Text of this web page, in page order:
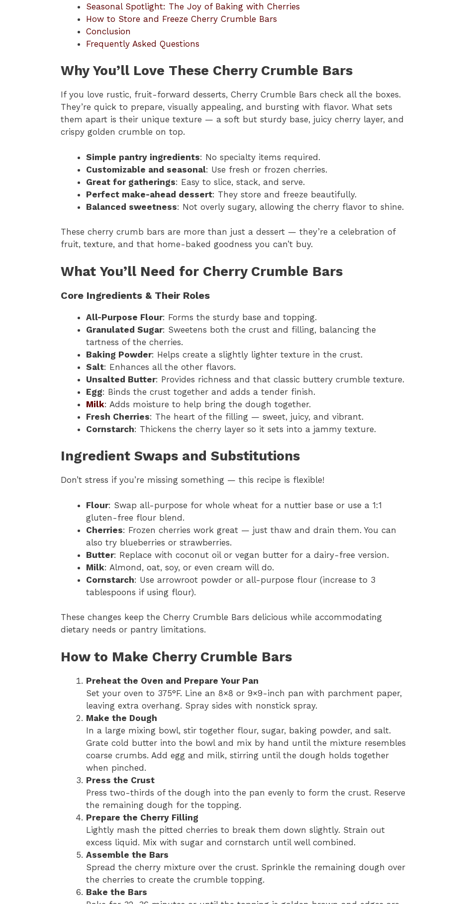
Seasonal Spotlight: The Joy of Baking with Cherries
How to Store and Freeze Cherry Crumble Bars
Conclusion
Frequently Asked Questions
Why You’ll Love These Cherry Crumble Bars
If you love rustic, fruit-forward desserts, Cherry Crumble Bars check all the boxes.
They’re quick to prepare, visually appealing, and bursting with flavor. What sets
them apart is their unique texture — a soft but sturdy base, juicy cherry layer, and
crispy golden crumble on top.
Simple pantry ingredients: No specialty items required.
Customizable and seasonal: Use fresh or frozen cherries.
Great for gatherings: Easy to slice, stack, and serve.
Perfect make-ahead dessert: They store and freeze beautifully.
Balanced sweetness: Not overly sugary, allowing the cherry flavor to shine.
These cherry crumb bars are more than just a dessert — they’re a celebration of
fruit, texture, and that home-baked goodness you can’t buy.
What You’ll Need for Cherry Crumble Bars
Core Ingredients & Their Roles
All-Purpose Flour: Forms the sturdy base and topping.
Granulated Sugar: Sweetens both the crust and filling, balancing the
tartness of the cherries.
Baking Powder: Helps create a slightly lighter texture in the crust.
Salt: Enhances all the other flavors.
Unsalted Butter: Provides richness and that classic buttery crumble texture.
Egg: Binds the crust together and adds a tender finish.
Milk: Adds moisture to help bring the dough together.
Fresh Cherries: The heart of the filling — sweet, juicy, and vibrant.
Cornstarch: Thickens the cherry layer so it sets into a jammy texture.
Ingredient Swaps and Substitutions
Don’t stress if you’re missing something — this recipe is flexible!
Flour: Swap all-purpose for whole wheat for a nuttier base or use a 1:1
gluten-free flour blend.
Cherries: Frozen cherries work great — just thaw and drain them. You can
also try blueberries or strawberries.
Butter: Replace with coconut oil or vegan butter for a dairy-free version.
Milk: Almond, oat, soy, or even cream will do.
Cornstarch: Use arrowroot powder or all-purpose flour (increase to 3
tablespoons if using flour).
These changes keep the Cherry Crumble Bars delicious while accommodating
dietary needs or pantry limitations.
How to Make Cherry Crumble Bars
Preheat the Oven and Prepare Your Pan
Set your oven to 375°F. Line an 8×8 or 9×9-inch pan with parchment paper,
leaving extra overhang. Spray sides with nonstick spray.
Make the Dough
In a large mixing bowl, stir together flour, sugar, baking powder, and salt.
Grate cold butter into the bowl and mix by hand until the mixture resembles
coarse crumbs. Add egg and milk, stirring until the dough holds together
when pinched.
Press the Crust
Press two-thirds of the dough into the pan evenly to form the crust. Reserve
the remaining dough for the topping.
Prepare the Cherry Filling
Lightly mash the pitted cherries to break them down slightly. Strain out
excess liquid. Mix with sugar and cornstarch until well combined.
Assemble the Bars
Spread the cherry mixture over the crust. Sprinkle the remaining dough over
the cherries to create the crumble topping.
Bake the Bars